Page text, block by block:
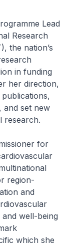
Lead
Research
the nation’s
in funding
her direction,
and set new
research.
for
region-
and
well-being
which she